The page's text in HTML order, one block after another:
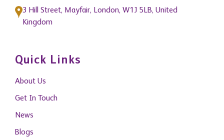
3 Hill Street, Mayfair, London, W1J 5LB, United
Kingdom
Quick Links
About Us
Get In Touch
News
Blogs